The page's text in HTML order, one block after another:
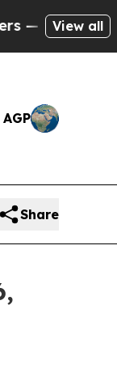
to Cash in
View all
Share